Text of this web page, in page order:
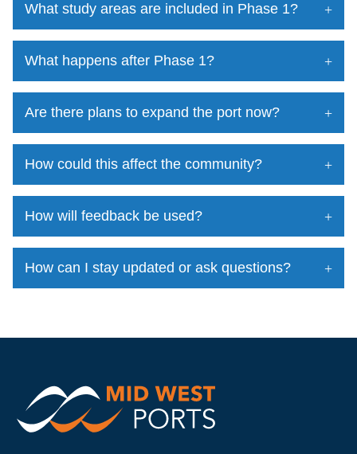
What study areas are included in Phase 1?
What happens after Phase 1?
Are there plans to expand the port now?
How could this affect the community?
How will feedback be used?
How can I stay updated or ask questions?